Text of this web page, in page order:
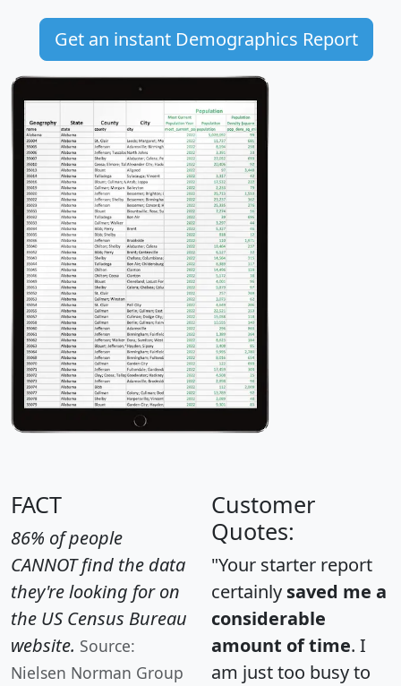
Get an instant Demographics Report
FACT
86% of people
CANNOT find the data
they're looking for on
the US Census Bureau
website. Source:
Nielsen Norman Group
Customer
Quotes:
"Your starter report
certainly saved me a
considerable
amount of time. I
am just too busy to